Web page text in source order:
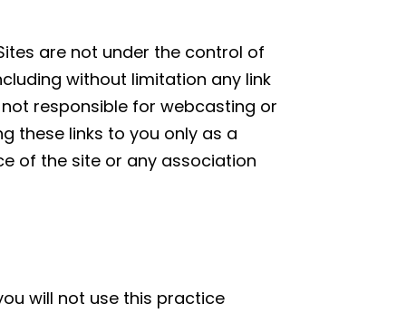
are not under the control of
without limitation any link
responsible for webcasting or
these links to you only as a
of the site or any association
will not use this practice